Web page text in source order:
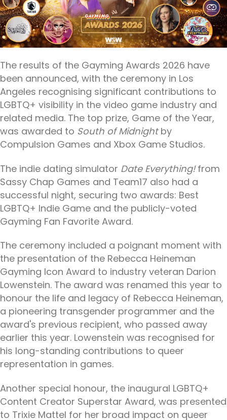
The results of the Gayming Awards 2026 have
been announced, with the ceremony in Los
Angeles recognising significant contributions to
LGBTQ+ visibility in the video game industry and
related media. The top prize, Game of the Year,
was awarded to South of Midnightby
Compulsion Games and Xbox Game Studios.
The indie dating simulator Date Everything!from
Sassy Chap Games and Team17 also had a
successful night, securing two awards: Best
LGBTQ+ Indie Game and the publicly-voted
Gayming Fan Favorite Award.
The ceremony included a poignant moment with
the presentation of the Rebecca Heineman
Gayming Icon Award to industry veteran Darion
Lowenstein. The award was renamed this year to
honour the life and legacy of Rebecca Heineman,
a pioneering transgender programmer and the
award's previous recipient, who passed away
earlier this year. Lowenstein was recognised for
his long-standing contributions to queer
representation in games.
Another special honour, the inaugural LGBTQ+
Content Creator Superstar Award, was presented
to Trixie Mattel for her broad impact on queer